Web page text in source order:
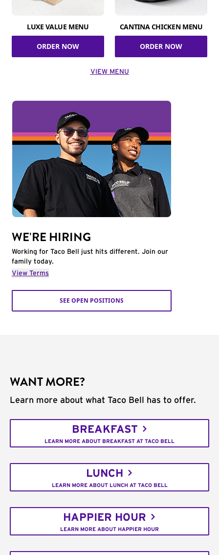
LUXE VALUE MENU
ORDER NOW
CANTINA CHICKEN MENU
ORDER NOW
VIEW MENU
WE'RE HIRING
Working for Taco Bell just hits different. Join our
family today.
View Terms
SEE OPEN POSITIONS
WANT MORE?
Learn more about what Taco Bell has to offer.
BREAKFAST
LEARN MORE ABOUT BREAKFAST AT TACO BELL
LUNCH
LEARN MORE ABOUT LUNCH AT TACO BELL
HAPPIER HOUR
LEARN MORE ABOUT HAPPIER HOUR